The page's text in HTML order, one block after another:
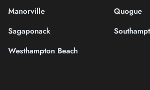
Manorville
Quogue
Sagaponack
Westhampton Beach